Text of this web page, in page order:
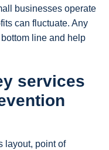
businesses operate
can fluctuate. Any
line and help
services
layout, point of